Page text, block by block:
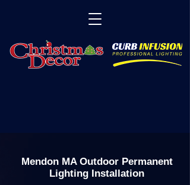
Mendon MA Outdoor Permanent
Lighting Installation